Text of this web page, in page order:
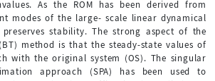
As the ROM has been derived from
modes of the large- scale linear dynamical
stability. The strong aspect of the
method is that the steady-state values of
with the original system (OS). The singular
approach (SPA) has been used to